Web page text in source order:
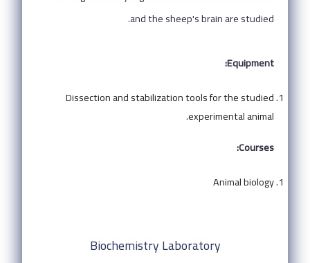
and the sheep's brain are studied.
Equipment:
Dissection and stabilization tools for the studied
experimental animal.
Courses:
Animal biology
Biochemistry Laboratory